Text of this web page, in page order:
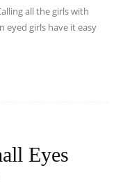
all the girls with
eyed girls have it easy
Eyes